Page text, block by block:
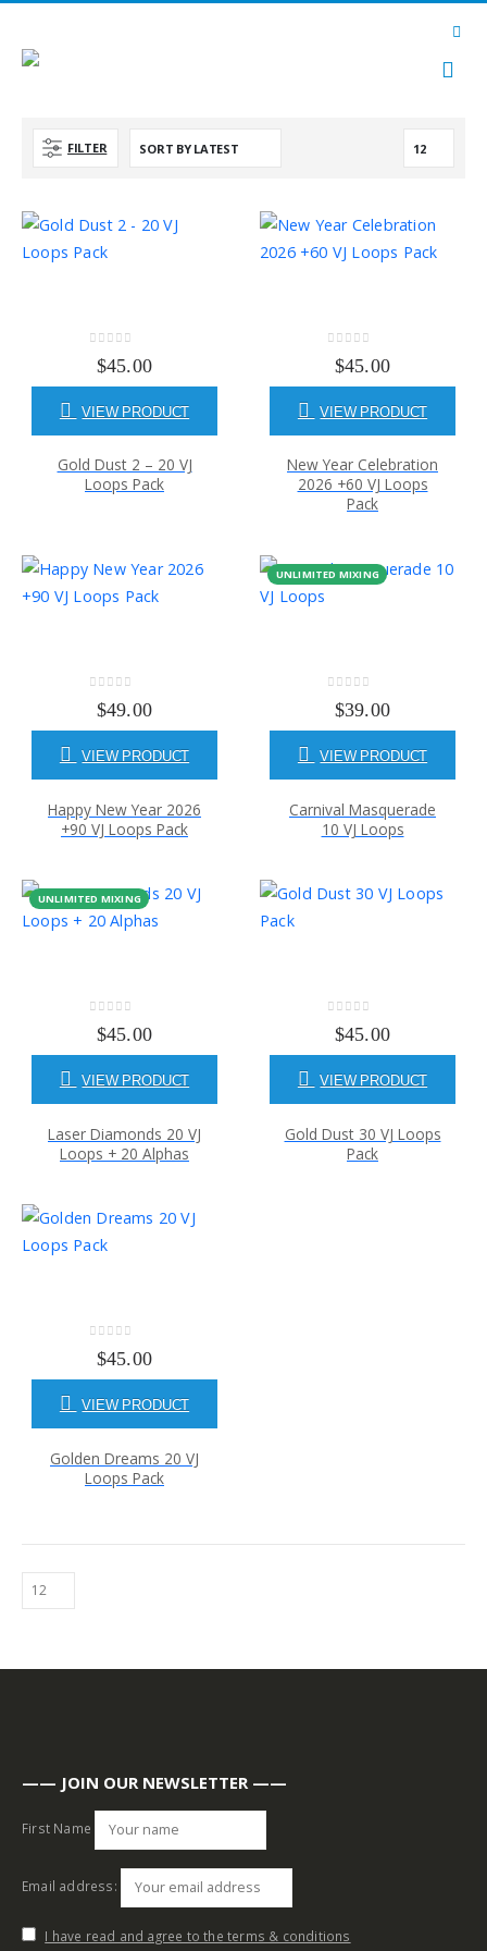
FILTER
out of 5
$45.00
VIEW PRODUCT
Gold Dust 2 – 20 VJ
Loops Pack
out of 5
$45.00
VIEW PRODUCT
New Year Celebration
2026 +60 VJ Loops
Pack
out of 5
$49.00
VIEW PRODUCT
Happy New Year 2026
+90 VJ Loops Pack
UNLIMITED MIXING
out of 5
$39.00
VIEW PRODUCT
Carnival Masquerade
10 VJ Loops
UNLIMITED MIXING
out of 5
$45.00
VIEW PRODUCT
Laser Diamonds 20 VJ
Loops + 20 Alphas
out of 5
$45.00
VIEW PRODUCT
Gold Dust 30 VJ Loops
Pack
out of 5
$45.00
VIEW PRODUCT
Golden Dreams 20 VJ
Loops Pack
—— JOIN OUR NEWSLETTER ——
First Name
Email address:
I have read and agree to the terms & conditions